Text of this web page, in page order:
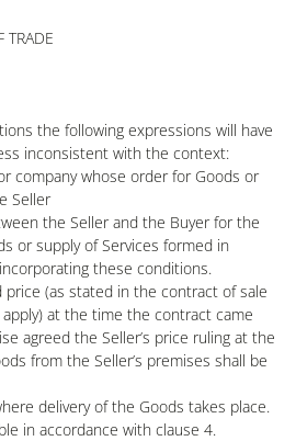
TRADE
the following expressions will have
inconsistent with the context:
company whose order for Goods or
Seller
the Seller and the Buyer for the
or supply of Services formed in
these conditions.
price (as stated in the contract of sale
at the time the contract came
agreed the Seller’s price ruling at the
from the Seller’s premises shall be
delivery of the Goods takes place.
in accordance with clause 4.